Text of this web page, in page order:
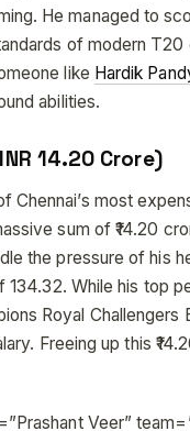
He managed to
of modern
like Hardik
abilities.
14.20 Crore)
Chennai’s most
sum of ₹14.20
the pressure of his
134.32. While his top
Royal
Freeing up this
Veer”